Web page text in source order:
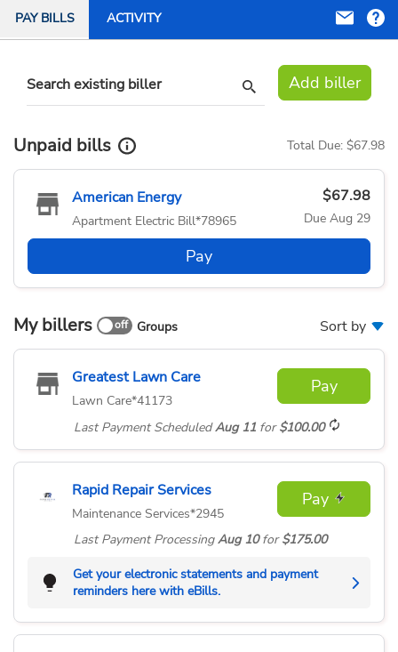
PAY BILLS ACTIVITY
Search existing biller Add biller
Unpaid bills Total Due: $67.98
American Energy
Apartment Electric Bill*78965
$67.98
Due Aug 29
Pay
My billers Groups Sort by
Greatest Lawn Care
Lawn Care*41173
Pay
Last Payment Scheduled Aug 11 for$100.00
Rapid Repair Services
Maintenance Services*2945
Pay
Last Payment Processing Aug 10for$175.00
Get your electronic statements and payment
reminders here with eBills.